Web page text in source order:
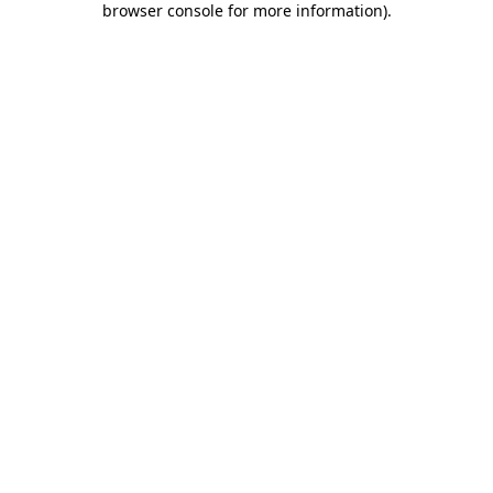
browser console for more information).